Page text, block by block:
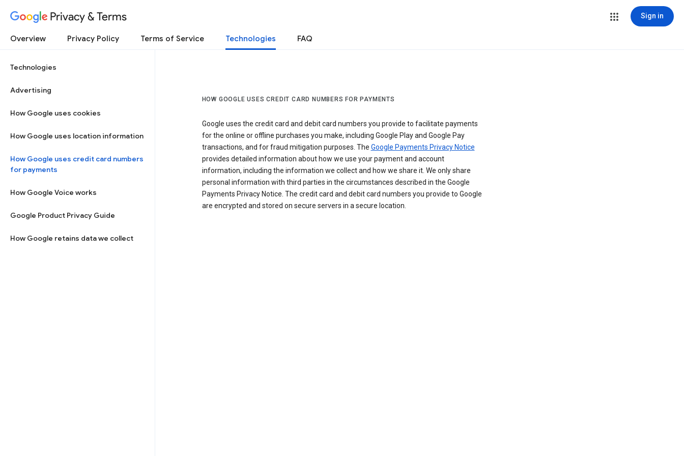
Privacy & Terms Sign in
Overview Privacy Policy Terms of Service Technologies FAQ
Technologies
Advertising
How Google uses cookies
How Google uses location information
How Google uses credit card numbers
for payments
How Google Voice works
Google Product Privacy Guide
How Google retains data we collect
HOW GOOGLE USES CREDIT CARD NUMBERS FOR PAYMENTS
Google uses the credit card and debit card numbers you provide to facilitate payments
for the online or offline purchases you make, including Google Play and Google Pay
transactions, and for fraud mitigation purposes. The Google Payments Privacy Notice
provides detailed information about how we use your payment and account
information, including the information we collect and how we share it. We only share
personal information with third parties in the circumstances described in the Google
Payments Privacy Notice. The credit card and debit card numbers you provide to Google
are encrypted and stored on secure servers in a secure location.